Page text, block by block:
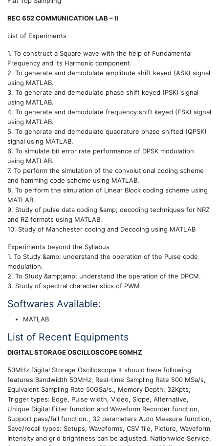
REC 652 COMMUNICATION LAB – II
List of Experiments
1. To construct a Square wave with the help of Fundamental
Frequency and its Harmonic component.
2. To generate and demodulate amplitude shift keyed (ASK) signal
using MATLAB.
3. To generate and demodulate phase shift keyed (PSK) signal
using MATLAB.
4. To generate and demodulate frequency shift keyed (FSK) signal
using MATLAB.
5. To generate and demodulate quadrature phase shifted (QPSK)
signal using MATLAB.
6. To simulate bit error rate performance of DPSK modulation
using MATLAB.
7. To perform the simulation of the convolutional coding scheme
and hamming code scheme using MATLAB.
8. To perform the simulation of Linear Block coding scheme using
MATLAB.
9. Study of pulse data coding &amp; decoding techniques for NRZ
and RZ formats using MATLAB.
10. Study of Manchester coding and Decoding using MATLAB
Experiments beyond the Syllabus
1. To Study &amp; understand the operation of the Pulse code
modulation.
2. To Study &amp;amp; understand the operation of the DPCM.
3. Study of spectral characteristics of PWM
Softwares Available:
MATLAB
List of Recent Equipments
DIGITAL STORAGE OSCILLOSCOPE 50MHZ
50MHz Digital Storage Oscilloscope It should have following
features:Bandwidth 50MHz, Real-time Sampling Rate 500 MSa/s,
Equivalent Sampling Rate 50GSa/s., Memory Depth: 32Kpts,
Trigger types: Edge, Pulse width, Video, Slope, Alternative,
Unique Digital Filter function and Waveform Recorder function,
Support pass/fail function., 32 parameters Auto Measure function,
Save/recall types: Setups, Waveforms, CSV file, Picture, Waveform
Intensity and grid brightness can be adjusted, Nationwide Service,